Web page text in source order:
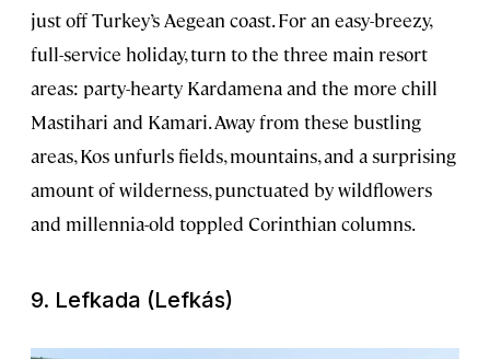
just off Turkey’s Aegean coast. For an easy-breezy,
full-service holiday, turn to the three main resort
areas: party-hearty Kardamena and the more chill
Mastihari and Kamari. Away from these bustling
areas, Kos unfurls fields, mountains, and a surprising
amount of wilderness, punctuated by wildflowers
and millennia-old toppled Corinthian columns.
9. Lefkada (Lefkás)